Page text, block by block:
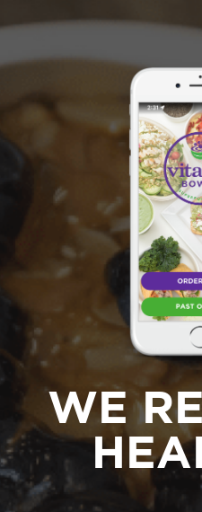
WE